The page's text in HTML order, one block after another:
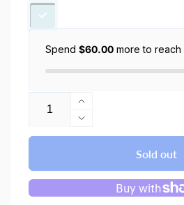
Spend $60.00 more to reach
Increase
quantity
for
Pro
Max
Decrease
quantity
iPhone
13
Pro
Sold out